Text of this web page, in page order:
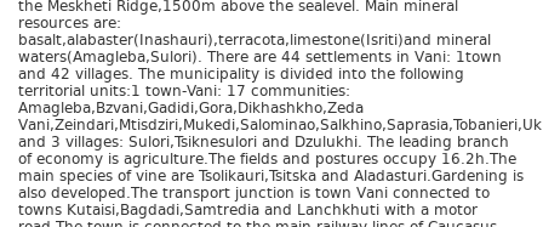
the Meskheti Ridge,1500m above the sealevel. Main mineral
resources are:
basalt,alabaster(Inashauri),terracota,limestone(Isriti)and mineral
waters(Amagleba,Sulori). There are 44 settlements in Vani: 1town
and 42 villages. The municipality is divided into the following
territorial units:1 town-Vani: 17 communities:
Amagleba,Bzvani,Gadidi,Gora,Dikhashkho,Zeda
and 3 villages: Sulori,Tsiknesulori and Dzulukhi. The leading branch
of economy is agriculture.The fields and postures occupy 16.2h.The
main species of vine are Tsolikauri,Tsitska and Aladasturi.Gardening is
also developed.The transport junction is town Vani connected to
towns Kutaisi,Bagdadi,Samtredia and Lanchkhuti with a motor